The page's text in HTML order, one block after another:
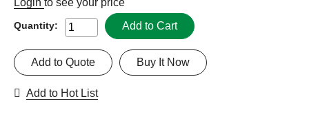
Login to see your price
Quantity: Add to Cart
Buy It Now
Add to Quote
Add to Hot List